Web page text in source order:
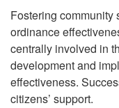
Fostering community
ordinance
centrally involved in
development and
effectiveness.
citizens’ support.